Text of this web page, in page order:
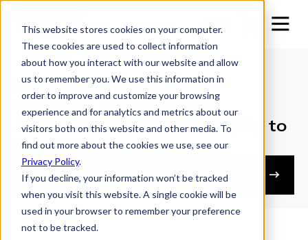
This website stores cookies on your computer.
These cookies are used to collect information
about how you interact with our website and allow
us to remember you. We use this information in
order to improve and customize your browsing
experience and for analytics and metrics about our
visitors both on this website and other media. To
find out more about the cookies we use, see our
Privacy Policy.
If you decline, your information won’t be tracked
when you visit this website. A single cookie will be
used in your browser to remember your preference
not to be tracked.
Futura Trailers | Limited
Warranty (Commercial) |
Australia & New Zealand | Up to
Feb 2026
Owner's Resources